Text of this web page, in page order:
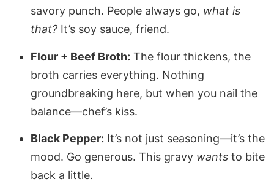
savory punch. People always go, what is
that? It’s soy sauce, friend.
Flour + Beef Broth: The flour thickens, the
broth carries everything. Nothing
groundbreaking here, but when you nail the
balance—chef’s kiss.
Black Pepper: It’s not just seasoning—it’s the
mood. Go generous. This gravy wants to bite
back a little.